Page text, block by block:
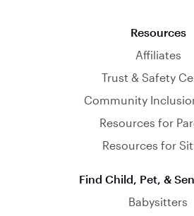
Resources
Affiliates
Trust & Safety
Community
Resources for
Resources for
Find Child, Pet, &
Babysitters